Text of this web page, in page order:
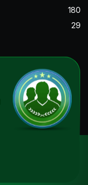
180
29